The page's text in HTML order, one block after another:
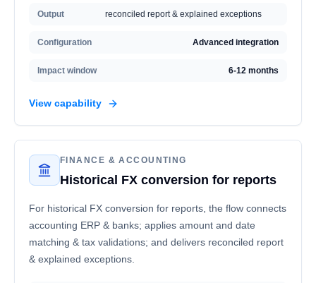
Output reconciled report & explained exceptions
Configuration Advanced integration
Impact window 6-12 months
View capability
FINANCE & ACCOUNTING
Historical FX conversion for reports
For historical FX conversion for reports, the flow connects
accounting ERP & banks; applies amount and date
matching & tax validations; and delivers reconciled report
& explained exceptions.